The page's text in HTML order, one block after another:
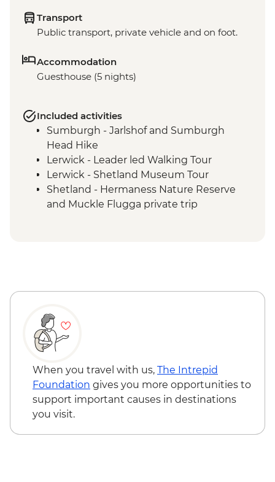
Transport
Public transport, private vehicle and on foot.
Accommodation
Guesthouse (5 nights)
Included activities
Sumburgh - Jarlshof and Sumburgh
Head Hike
Lerwick - Leader led Walking Tour
Lerwick - Shetland Museum Tour
Shetland - Hermaness Nature Reserve
and Muckle Flugga private trip
When you travel with us, The Intrepid
Foundation gives you more opportunities to
support important causes in destinations
you visit.